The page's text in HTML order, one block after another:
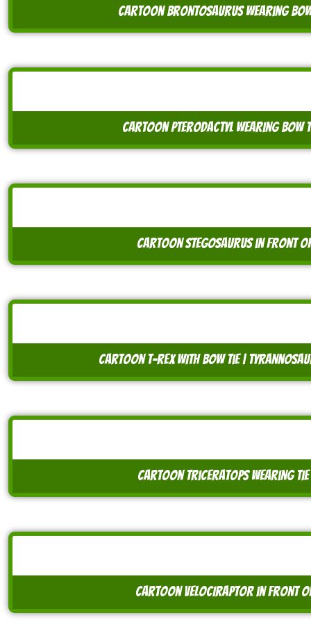
cartoon brontosaurus wearing
cartoon pterodactyl wearing bow
cartoon stegosaurus in front
cartoon t-rex with bow tie |
cartoon triceratops wearing
cartoon velociraptor in front